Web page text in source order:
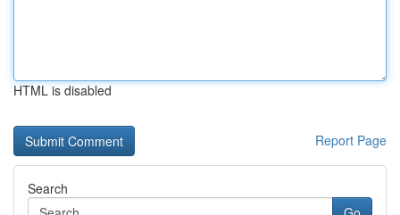
HTML is disabled
Report Page
Search